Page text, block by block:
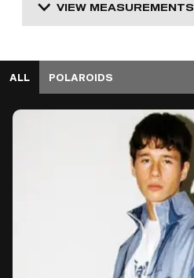
VIEW MEASUREMENTS
ALL POLAROIDS